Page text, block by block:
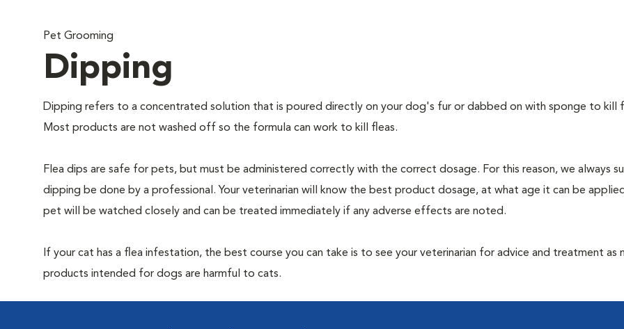
Pet Grooming
Dipping
Dipping refers to a concentrated solution that is poured directly on your dog's fur or dabbed on with sponge to kill
Most products are not washed off so the formula can work to kill fleas.
Flea dips are safe for pets, but must be administered correctly with the correct dosage. For this reason, we always
dipping be done by a professional. Your veterinarian will know the best product dosage, at what age it can be
pet will be watched closely and can be treated immediately if any adverse effects are noted.
If your cat has a flea infestation, the best course you can take is to see your veterinarian for advice and treatment as
products intended for dogs are harmful to cats.